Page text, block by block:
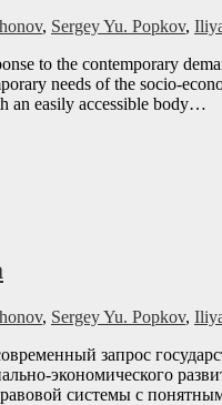
, Sergey Yu. Popkov,
to the contemporary
needs of the socio-
an easily accessible body…
, Sergey Yu. Popkov,
запрос
экономического
системы с